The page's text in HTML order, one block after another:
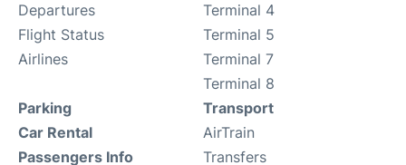
Departures
Flight Status
Airlines
Terminal 4
Terminal 5
Terminal 7
Terminal 8
Parking
Car Rental
Passengers Info
Transport
AirTrain
Transfers